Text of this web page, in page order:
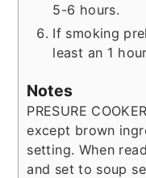
5-6 hours.
If smoking
least an 1
Notes
PRESURE
except brown
setting. When
and set to soup